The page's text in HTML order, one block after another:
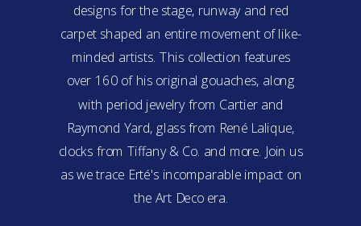
designs for the stage, runway and red
carpet shaped an entire movement of like-
minded artists. This collection features
over 160 of his original gouaches, along
with period jewelry from Cartier and
Raymond Yard, glass from René Lalique,
clocks from Tiffany & Co. and more. Join us
as we trace Erté's incomparable impact on
the Art Deco era.